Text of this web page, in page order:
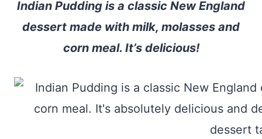
Indian Pudding is a classic New England
dessert made with milk, molasses and
corn meal. It’s delicious!